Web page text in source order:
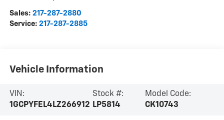
Sales: 217-287-2880
Service: 217-287-2885
Vehicle Information
VIN:
1GCPYFEL4LZ266912
Stock #:
LP5814
Model Code:
CK10743